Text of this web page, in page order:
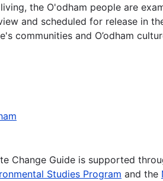
the O'odham people are
and scheduled for release in
communities and O’odham
Change Guide is supported
Studies Program and the